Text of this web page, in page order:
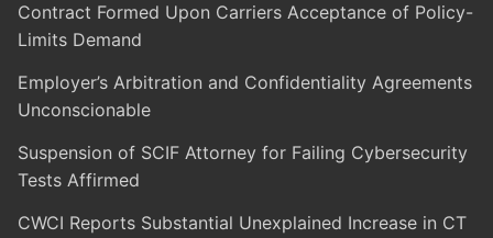
Contract Formed Upon Carriers Acceptance of Policy-
Limits Demand
Employer’s Arbitration and Confidentiality Agreements
Unconscionable
Suspension of SCIF Attorney for Failing Cybersecurity
Tests Affirmed
CWCI Reports Substantial Unexplained Increase in CT